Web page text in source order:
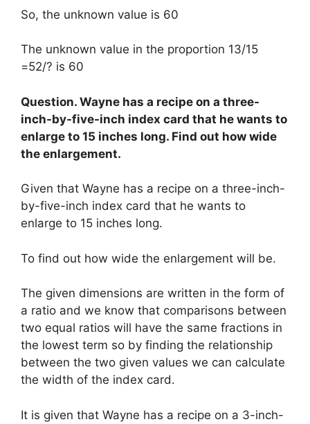
So, the unknown value is 60
The unknown value in the proportion 13/15
=52/? is 60
Question. Wayne has a recipe on a three-
inch-by-five-inch index card that he wants to
enlarge to 15 inches long. Find out how wide
the enlargement.
Given that Wayne has a recipe on a three-inch-
by-five-inch index card that he wants to
enlarge to 15 inches long.
To find out how wide the enlargement will be.
The given dimensions are written in the form of
a ratio and we know that comparisons between
two equal ratios will have the same fractions in
the lowest term so by finding the relationship
between the two given values we can calculate
the width of the index card.
It is given that Wayne has a recipe on a 3-inch-